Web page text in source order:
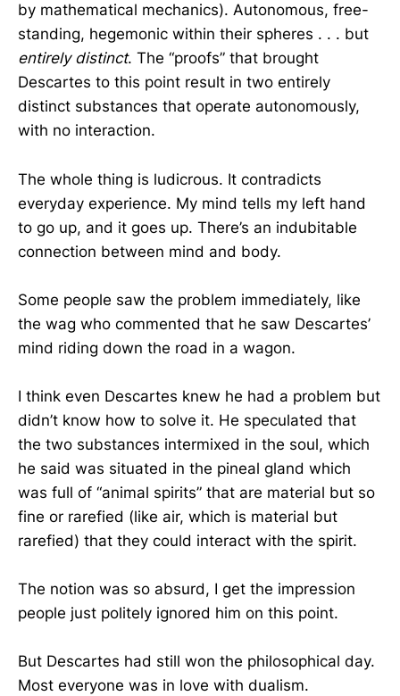
by mathematical mechanics). Autonomous, free-
standing, hegemonic within their spheres . . . but
entirely distinct. The “proofs” that brought
Descartes to this point result in two entirely
distinct substances that operate autonomously,
with no interaction.
The whole thing is ludicrous. It contradicts
everyday experience. My mind tells my left hand
to go up, and it goes up. There’s an indubitable
connection between mind and body.
Some people saw the problem immediately, like
the wag who commented that he saw Descartes’
mind riding down the road in a wagon.
I think even Descartes knew he had a problem but
didn’t know how to solve it. He speculated that
the two substances intermixed in the soul, which
he said was situated in the pineal gland which
was full of “animal spirits” that are material but so
fine or rarefied (like air, which is material but
rarefied) that they could interact with the spirit.
The notion was so absurd, I get the impression
people just politely ignored him on this point.
But Descartes had still won the philosophical day.
Most everyone was in love with dualism.